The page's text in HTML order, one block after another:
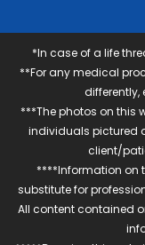
*In case of a life
**For any medical
differently,
***The photos on this
individuals pictured
client/
****Information on
substitute for
All content contained